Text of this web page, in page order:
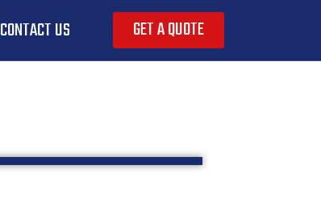
CONTACT US GET A QUOTE